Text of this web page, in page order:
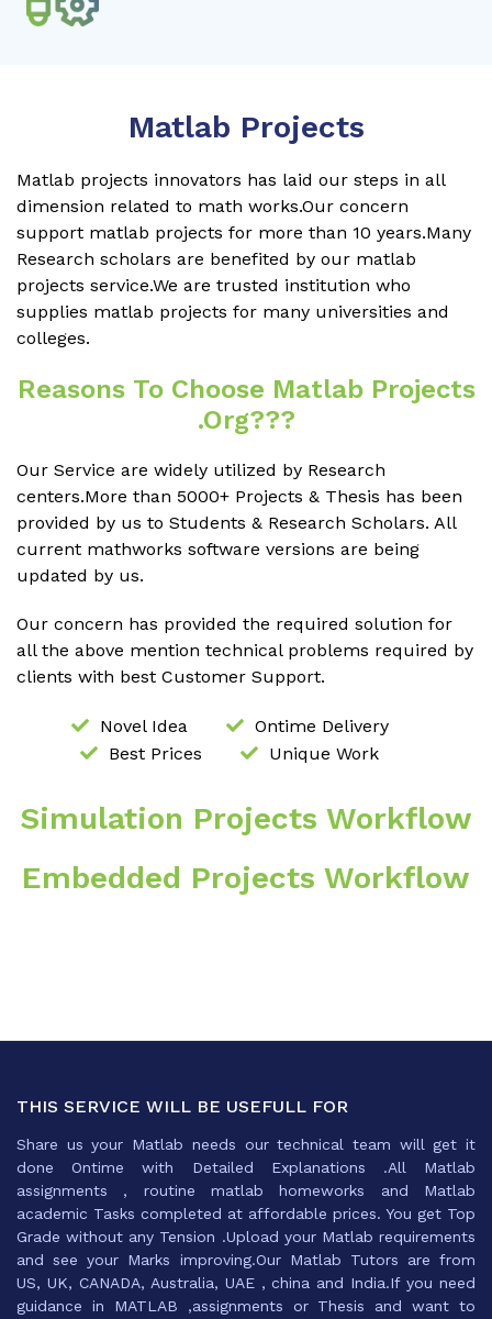
Matlab Projects
Matlab projects innovators has laid our steps in all
dimension related to math works.Our concern
support matlab projects for more than 10 years.Many
Research scholars are benefited by our matlab
projects service.We are trusted institution who
supplies matlab projects for many universities and
colleges.
Reasons To Choose Matlab Projects
.org???
Our Service are widely utilized by Research
centers.More than 5000+ Projects & Thesis has been
provided by us to Students & Research Scholars. All
current mathworks software versions are being
updated by us.
Our concern has provided the required solution for
all the above mention technical problems required by
clients with best Customer Support.
Novel Idea
Ontime Delivery
Best Prices
Unique Work
Simulation Projects Workflow
Embedded Projects Workflow
THIS SERVICE WILL BE USEFULL FOR
Share us your Matlab needs our technical team will get it
done Ontime with Detailed Explanations .All Matlab
assignments , routine matlab homeworks and Matlab
academic Tasks completed at affordable prices. You get Top
Grade without any Tension .Upload your Matlab requirements
and see your Marks improving.Our Matlab Tutors are from
US, UK, CANADA, Australia, UAE , china and India.If you need
guidance in MATLAB ,assignments or Thesis and want to